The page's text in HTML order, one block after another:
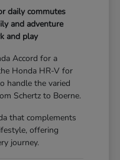
daily commutes
and adventure
and play
Accord for a
Honda HR-V for
handle the varied
Schertz to Boerne.
that complements
offering
journey.